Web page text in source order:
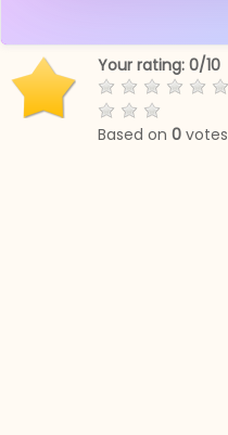
Your rating: 0/10
Based on 0 votes